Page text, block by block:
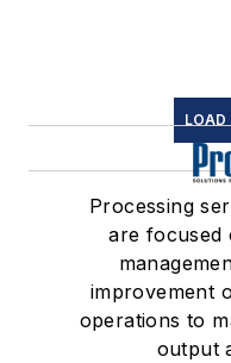
LOAD
Processing
are focused
improvement
operations to
output